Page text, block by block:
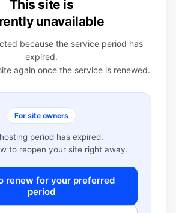
This site is
unavailable
because the service period has
expired.
again once the service is renewed.
For site owners
period has expired.
to reopen your site right away.
renew for your preferred
period